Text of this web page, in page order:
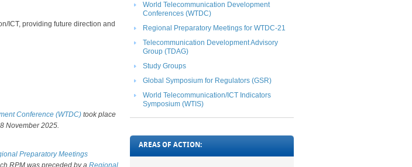
ICT, providing future direction and
Conference (WTDC) took place
November 2025.
Preparatory Meetings
RPM was preceded by a Regional
World Telecommunication Development
Conferences (WTDC)
Regional Preparatory Meetings for WTDC-21
Telecommunication Development Advisory
Group (TDAG)
Study Groups
Global Symposium for Regulators (GSR)
World Telecommunication/ICT Indicators
Symposium (WTIS)
AREAS OF ACTION: